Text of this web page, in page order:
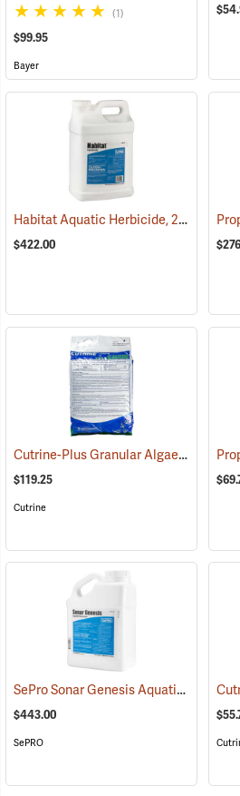
(1)
$99.95
Bayer
Habitat Aquatic Herbicide, 2.5 Gallon
$422.00
Cutrine-Plus Granular Algaecide/Herbicide, 30 lb. Bag
$119.25
Cutrine
SePro Sonar Genesis Aquatic Herbicide, 1 Gallon
$443.00
SePRO